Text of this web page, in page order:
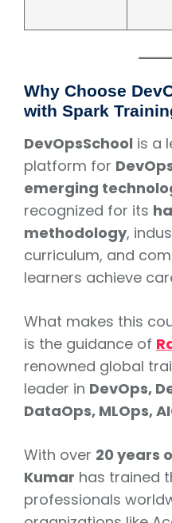
Why Choose
with Spark
DevOpsSchool is a
platform for
emerging
recognized for its
methodology,
curriculum, and
learners achieve
What makes this
is the guidance of
renowned global
leader in DevOps,
DataOps, MLOps,
With over 20 years
Kumar has trained
professionals